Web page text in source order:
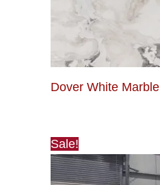
Dover White Marble
Sale!